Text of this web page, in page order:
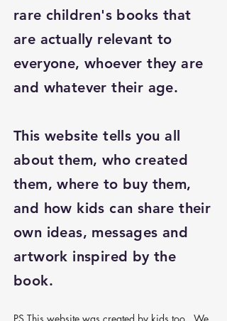
rare children's books that
are actually relevant to
everyone, whoever they are
and whatever their age.
This website tells you all
about them, who created
them, where to buy them,
and how kids can share their
own ideas, messages and
artwork inspired by the
book.